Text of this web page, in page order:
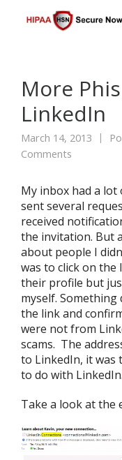
More
LinkedIn
March 14, 2013
Comments
My inbox had a lot
sent several
received
the invitation. But
about people I
was to click on the
their profile but
myself. Something
the link and
were not from
scams. The
to LinkedIn, it
to do with LinkedIn.
Take a look at the